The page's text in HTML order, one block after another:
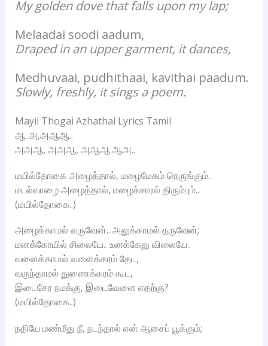
My golden dove that falls upon my lap;
Melaadai soodi aadum,
Draped in an upper garment, it dances,
Medhuvaai, pudhithaai, kavithai paadum.
Slowly, freshly, it sings a poem.
Mayil Thogai Azhathal Lyrics Tamil
ஆ..அ,அஆஆ..
அஅஆ, அஅஆ, அஆஆ ஆஅ..
மயில்தோகை அழைத்தால், மழைமேகம் நெருங்கும்..
மடல்வாழை அழைத்தால், மழைச்சாரல் திரும்பும்..
(மயில்தோகை..)
அழைக்காமல் வருவேன்.. அலுக்காமல் தருவேன்;
மனக்கோயில் சிலையே.. உனக்கேது விலையே..
வளைக்காமல் வளைக்கரம் தேட,
வருந்தாமல் துணைக்கரம் கூட,
இடைசேர நமக்கு, இடைவேளை எதற்கு?
(மயில்தோகை..)
நதியே மண்மீது நீ, நடந்தால் என் ஆசைப் பூக்கும்;